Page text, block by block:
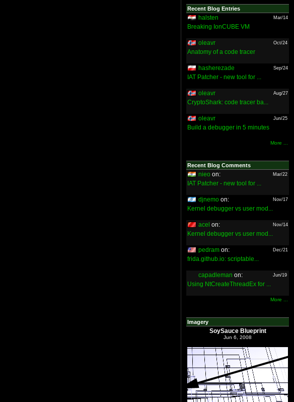
Recent Blog Entries
halsten Mar/14
Breaking IonCUBE VM
oleavr Oct/24
Anatomy of a code tracer
hasherezade Sep/24
IAT Patcher - new tool for ...
oleavr Aug/27
CryptoShark: code tracer ba...
oleavr Jun/25
Build a debugger in 5 minutes
More ...
Recent Blog Comments
nieo on: Mar/22
IAT Patcher - new tool for ...
djnemo on: Nov/17
Kernel debugger vs user mod...
acel on: Nov/14
Kernel debugger vs user mod...
pedram on: Dec/21
frida.github.io: scriptable...
capadleman on: Jun/19
Using NtCreateThreadEx for ...
More ...
Imagery
SoySauce Blueprint
Jun 6, 2008